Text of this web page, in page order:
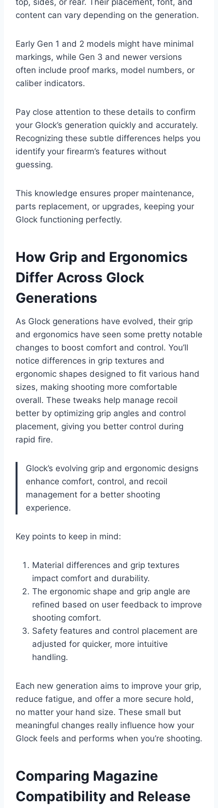
top, sides, or rear. Their placement, font, and
content can vary depending on the generation.
Early Gen 1 and 2 models might have minimal
markings, while Gen 3 and newer versions
often include proof marks, model numbers, or
caliber indicators.
Pay close attention to these details to confirm
your Glock’s generation quickly and accurately.
Recognizing these subtle differences helps you
identify your firearm’s features without
guessing.
This knowledge ensures proper maintenance,
parts replacement, or upgrades, keeping your
Glock functioning perfectly.
How Grip and Ergonomics
Differ Across Glock
Generations
As Glock generations have evolved, their grip
and ergonomics have seen some pretty notable
changes to boost comfort and control. You’ll
notice differences in grip textures and
ergonomic shapes designed to fit various hand
sizes, making shooting more comfortable
overall. These tweaks help manage recoil
better by optimizing grip angles and control
placement, giving you better control during
rapid fire.
Glock’s evolving grip and ergonomic designs
enhance comfort, control, and recoil
management for a better shooting
experience.
Key points to keep in mind:
Material differences and grip textures
impact comfort and durability.
The ergonomic shape and grip angle are
refined based on user feedback to improve
shooting comfort.
Safety features and control placement are
adjusted for quicker, more intuitive
handling.
Each new generation aims to improve your grip,
reduce fatigue, and offer a more secure hold,
no matter your hand size. These small but
meaningful changes really influence how your
Glock feels and performs when you’re shooting.
Comparing Magazine
Compatibility and Release